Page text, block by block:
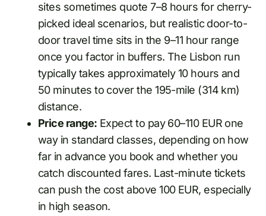
sites sometimes quote 7–8 hours for cherry-
picked ideal scenarios, but realistic door-to-
door travel time sits in the 9–11 hour range
once you factor in buffers. The Lisbon run
typically takes approximately 10 hours and
50 minutes to cover the 195-mile (314 km)
distance.
Price range: Expect to pay 60–110 EUR one
way in standard classes, depending on how
far in advance you book and whether you
catch discounted fares. Last-minute tickets
can push the cost above 100 EUR, especially
in high season.